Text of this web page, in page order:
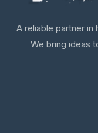
A reliable partner in
We bring ideas